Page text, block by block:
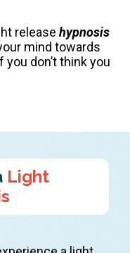
release hypnosis
mind towards
you don’t think you
Light